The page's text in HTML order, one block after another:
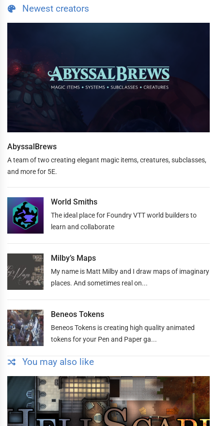
Newest creators
AbyssalBrews
A team of two creating elegant magic items, creatures, subclasses,
and more for 5E.
World Smiths
The ideal place for Foundry VTT world builders to
learn and collaborate
Milby’s Maps
My name is Matt Milby and I draw maps of imaginary
places. And sometimes real on...
Beneos Tokens
Beneos Tokens is creating high quality animated
tokens for your Pen and Paper ga...
You may also like